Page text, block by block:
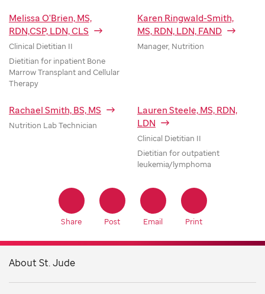
Melissa O'Brien, MS,
RDN,CSP, LDN, CLS
Clinical Dietitian II
Dietitian for inpatient Bone
Marrow Transplant and Cellular
Therapy
Karen Ringwald-Smith,
MS, RDN, LDN, FAND
Manager, Nutrition
Rachael Smith, BS, MS
Nutrition Lab Technician
Lauren Steele, MS, RDN,
LDN
Clinical Dietitian II
Dietitian for outpatient
leukemia/lymphoma
Share Post Email Print
About St. Jude